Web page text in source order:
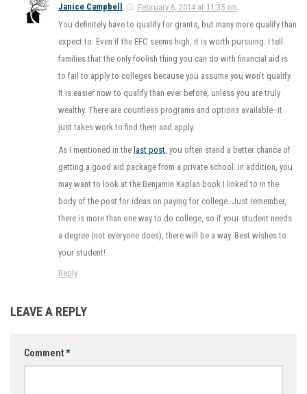
Janice Campbell
February 6, 2014 at 11:35 am
You definitely have to qualify for grants, but many more qualify than
expect to. Even if the EFC seems high, it is worth pursuing. I tell
families that the only foolish thing you can do with financial aid is
to fail to apply to colleges because you assume you won’t qualify.
It is easier now to qualify than ever before, unless you are truly
wealthy. There are countless programs and options available–it
just takes work to find them and apply.
As I mentioned in the last post , you often stand a better chance of
getting a good aid package from a private school. In addition, you
may want to look at the Benjamin Kaplan book I linked to in the
body of the post for ideas on paying for college. Just remember,
there is more than one way to do college, so if your student needs
a degree (not everyone does), there will be a way. Best wishes to
your student!
Reply
LEAVE A REPLY
Comment*